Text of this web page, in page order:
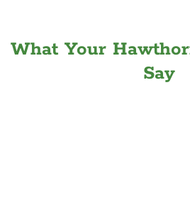
What Your
Say